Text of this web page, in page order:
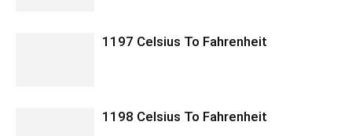
1197 Celsius To Fahrenheit
1198 Celsius To Fahrenheit